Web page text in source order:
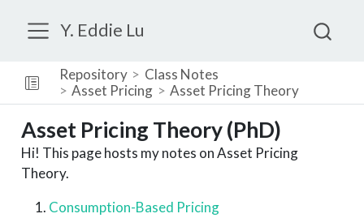
Y. Eddie Lu
Repository
Class Notes
Asset Pricing
Asset Pricing Theory
Asset Pricing Theory (PhD)
Hi! This page hosts my notes on Asset Pricing
Theory.
Consumption-Based Pricing